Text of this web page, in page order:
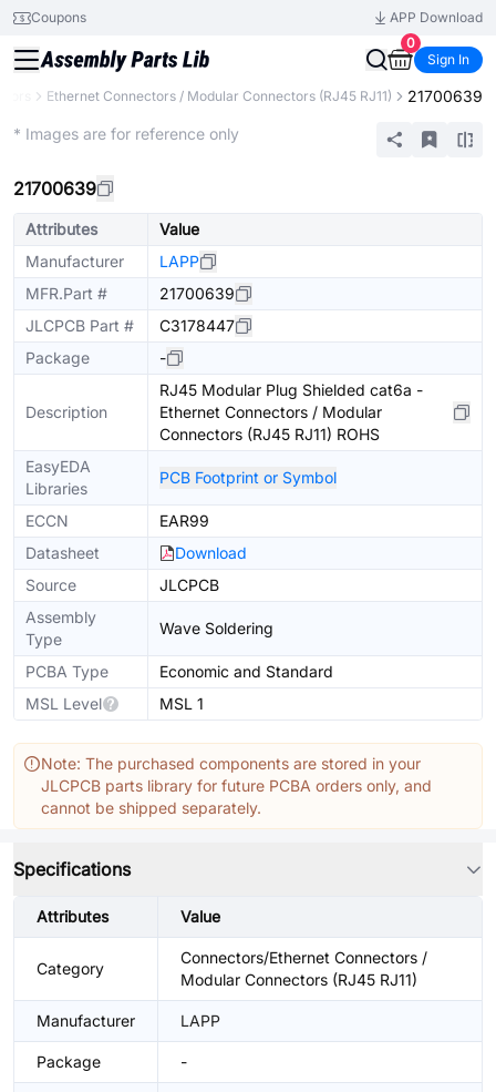
Coupons
APP Download
0
Sign In
Ethernet Connectors / Modular Connectors (RJ45 RJ11) 21700639
* Images are for reference only
21700639
Attributes
Value
Manufacturer
LAPP
MFR.Part #
21700639
JLCPCB Part #
C3178447
Package
-
Description
RJ45 Modular Plug Shielded cat6a -
Ethernet Connectors / Modular
Connectors (RJ45 RJ11) ROHS
EasyEDA
Libraries
PCB Footprint or Symbol
ECCN
EAR99
Datasheet
Download
Source
JLCPCB
Assembly
Type
Wave Soldering
PCBA Type
Economic and Standard
MSL Level
MSL 1
Note: The purchased components are stored in your
JLCPCB parts library for future PCBA orders only, and
cannot be shipped separately.
Specifications
Attributes Value
Category
Connectors/Ethernet Connectors /
Modular Connectors (RJ45 RJ11)
Manufacturer LAPP
Package -